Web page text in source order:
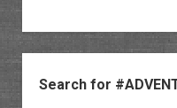
Search for